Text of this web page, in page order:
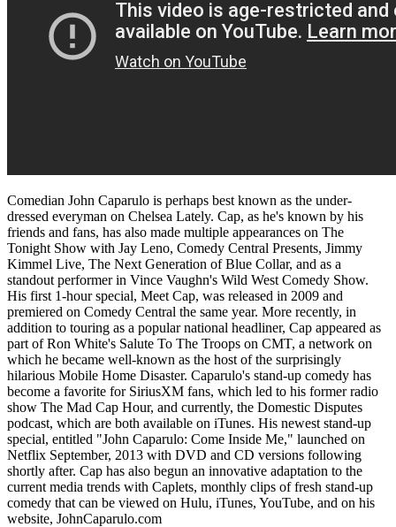
Comedian John Caparulo is perhaps best known as the under-
dressed everyman on Chelsea Lately. Cap, as he's known by his
friends and fans, has also made multiple appearances on The
Tonight Show with Jay Leno, Comedy Central Presents, Jimmy
Kimmel Live, The Next Generation of Blue Collar, and as a
standout performer in Vince Vaughn's Wild West Comedy Show.
His first 1-hour special, Meet Cap, was released in 2009 and
premiered on Comedy Central the same year. More recently, in
addition to touring as a popular national headliner, Cap appeared as
part of Ron White's Salute To The Troops on CMT, a network on
which he became well-known as the host of the surprisingly
hilarious Mobile Home Disaster. Caparulo's stand-up comedy has
become a favorite for SiriusXM fans, which led to his former radio
show The Mad Cap Hour, and currently, the Domestic Disputes
podcast, which are both available on iTunes. His newest stand-up
special, entitled "John Caparulo: Come Inside Me," launched on
Netflix September, 2013 with DVD and CD versions following
shortly after. Cap has also begun an innovative adaptation to the
current media trends with Caplets, monthly clips of fresh stand-up
comedy that can be viewed on Hulu, iTunes, YouTube, and on his
website, JohnCaparulo.com